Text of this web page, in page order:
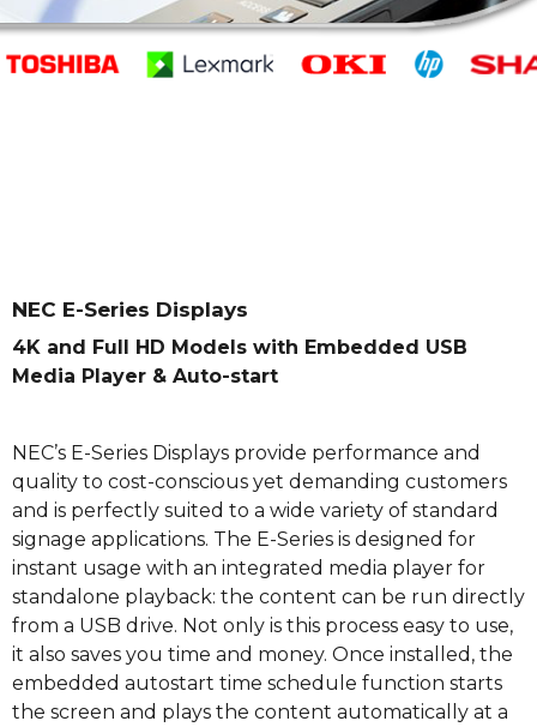
NEC E-Series Displays
4K and Full HD Models with Embedded USB
Media Player & Auto-start
NEC’s E-Series Displays provide performance and
quality to cost-conscious yet demanding customers
and is perfectly suited to a wide variety of standard
signage applications. The E-Series is designed for
instant usage with an integrated media player for
standalone playback: the content can be run directly
from a USB drive. Not only is this process easy to use,
it also saves you time and money. Once installed, the
embedded autostart time schedule function starts
the screen and plays the content automatically at a